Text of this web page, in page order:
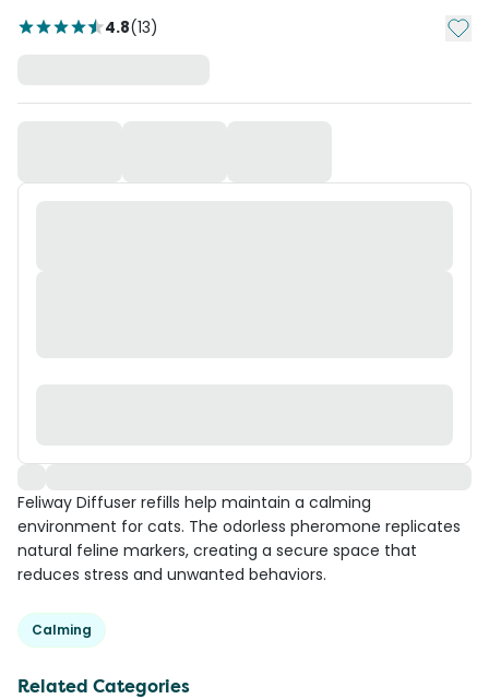
4.8(13) Add
Feliway Diffuser refills help maintain a calming
environment for cats. The odorless pheromone replicates
natural feline markers, creating a secure space that
reduces stress and unwanted behaviors.
Calming
Related Categories